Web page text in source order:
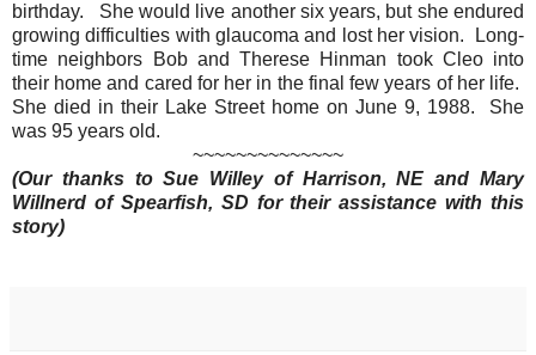
birthday. She would live another six years, but she endured
growing difficulties with glaucoma and lost her vision. Long-
time neighbors Bob and Therese Hinman took Cleo into
their home and cared for her in the final few years of her life.
She died in their Lake Street home on June 9, 1988. She
was 95 years old.
~~~~~~~~~~~~~~
(Our thanks to Sue Willey of Harrison, NEand Mary
Willnerd of Spearfish, SD for their assistance with this
story)